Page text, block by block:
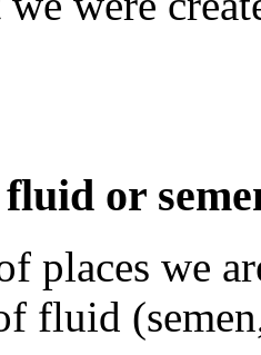
or
places we
fluid